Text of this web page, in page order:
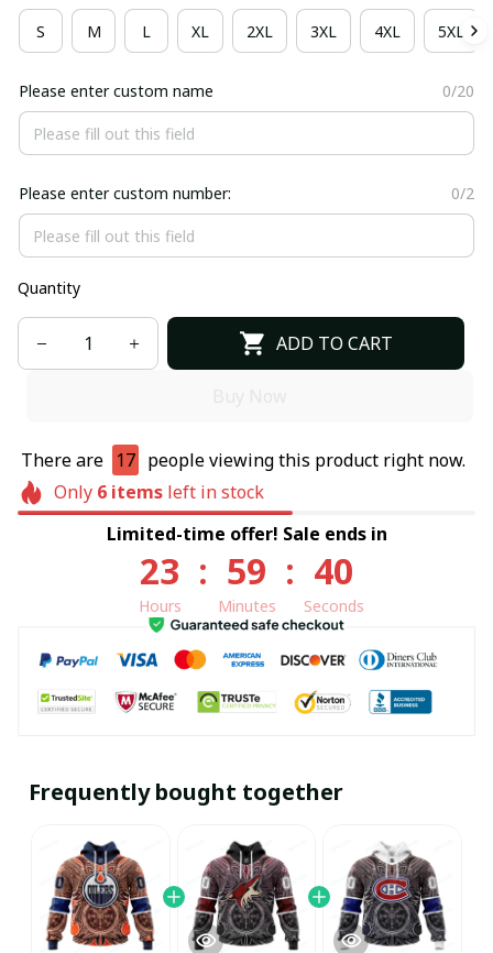
S M L XL 2XL 3XL 4XL 5XL
Please enter custom name 0/20
Please enter custom number: 0/2
Quantity
ADD TO CART
There are 17 people viewing this product right now.
Only 6itemsleft in stock
Limited-time offer! Sale ends in
23
Hours
: 59
Minutes
: 40
Seconds
Frequently bought together